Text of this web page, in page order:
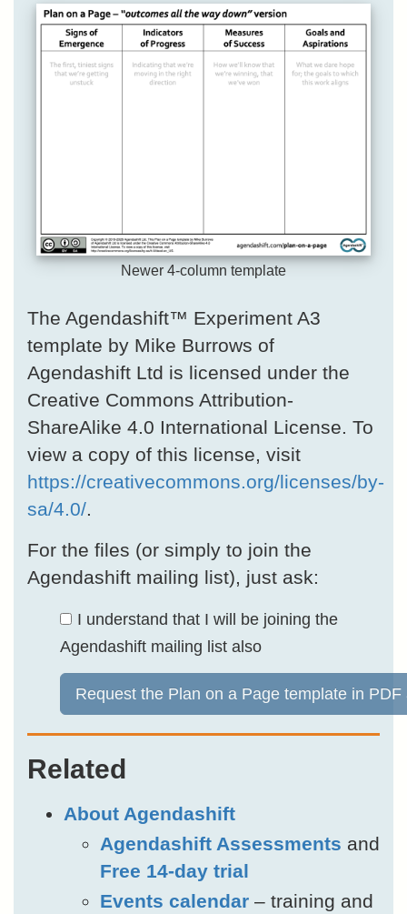
Newer 4-column template
The Agendashift™ Experiment A3
template by Mike Burrows of
Agendashift Ltd is licensed under the
Creative Commons Attribution-
ShareAlike 4.0 International License. To
view a copy of this license, visit
https://creativecommons.org/licenses/by-
sa/4.0/.
For the files (or simply to join the
Agendashift mailing list), just ask:
I understand that I will be joining the
Agendashift mailing list also
Request the Plan on a Page template in
Related
About Agendashift
Agendashift Assessments and
Free 14-day trial
Events calendar – training and